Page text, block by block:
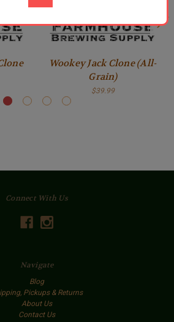
Wookey Jack Clone (All-
Grain)
$39.99
Connect With Us
Navigate
Blog
Pickups & Returns
About Us
Contact Us